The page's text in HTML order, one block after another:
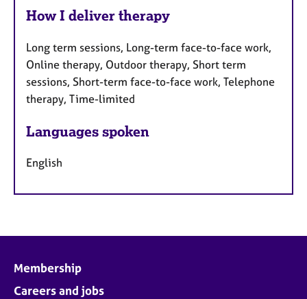
How I deliver therapy
Long term sessions, Long-term face-to-face work,
Online therapy, Outdoor therapy, Short term
sessions, Short-term face-to-face work, Telephone
therapy, Time-limited
Languages spoken
English
Membership
Careers and jobs